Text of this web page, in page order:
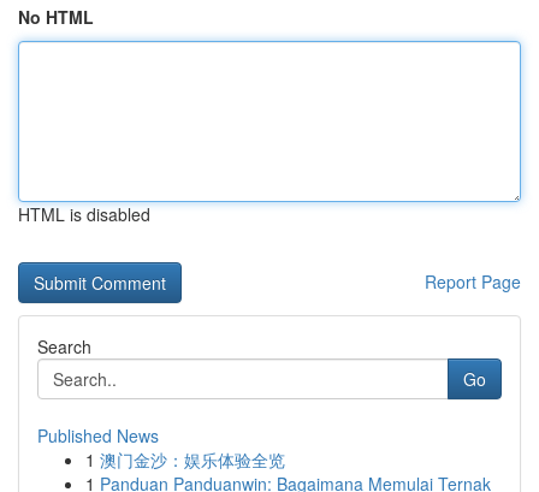
No HTML
HTML is disabled
Report Page
Search
Go
Published News
1 澳门金沙：娱乐体验全览
1 Panduan Panduanwin: Bagaimana Memulai Ternak